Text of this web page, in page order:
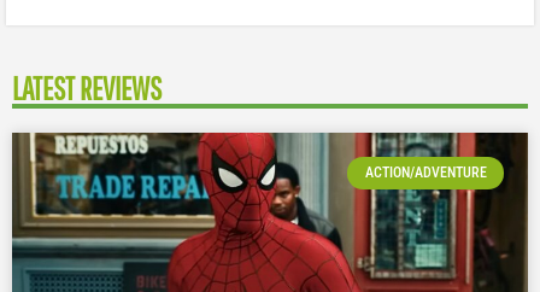
LATEST REVIEWS
ACTION/ADVENTURE